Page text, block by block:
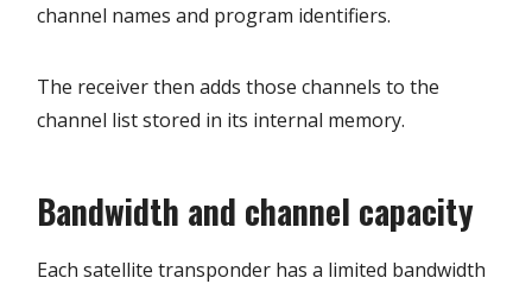
channel names and program identifiers.
The receiver then adds those channels to the
channel list stored in its internal memory.
Bandwidth and channel capacity
Each satellite transponder has a limited bandwidth